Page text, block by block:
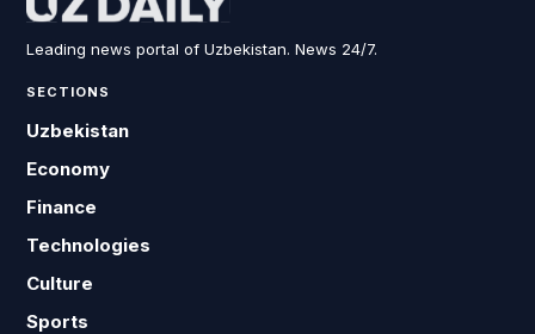
Leading news portal of Uzbekistan. News 24/7.
SECTIONS
Uzbekistan
Economy
Finance
Technologies
Culture
Sports